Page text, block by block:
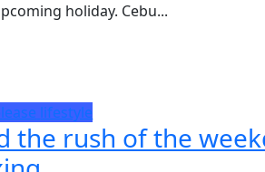
holiday. Cebu...
lifestyle
the rush of the